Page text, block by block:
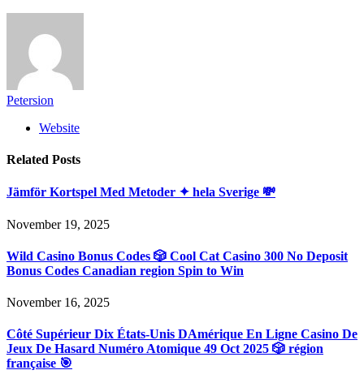
Petersion
Website
Related Posts
Jämför Kortspel Med Metoder ✦ hela Sverige 💸
November 19, 2025
Wild Casino Bonus Codes 🎲 Cool Cat Casino 300 No Deposit
Bonus Codes Canadian region Spin to Win
November 16, 2025
Côté Supérieur Dix États-Unis DAmérique En Ligne Casino De
Jeux De Hasard Numéro Atomique 49 Oct 2025 🎲 région
française 🎯